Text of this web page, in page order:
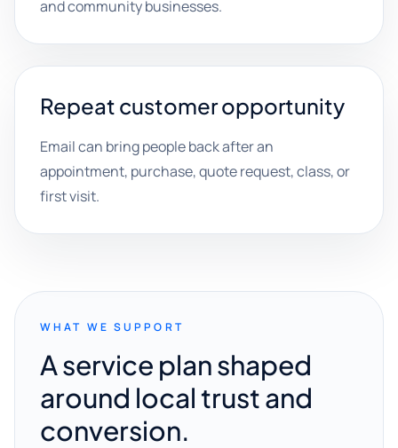
and community businesses.
Repeat customer opportunity
Email can bring people back after an
appointment, purchase, quote request, class, or
first visit.
WHAT WE SUPPORT
A service plan shaped
around local trust and
conversion.